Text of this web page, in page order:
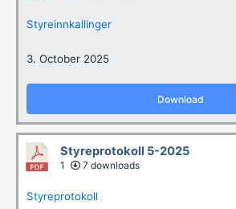
Styreinnkallinger
3. October 2025
Download
Styreprotokoll 5-2025
1 7 downloads
Styreprotokoll